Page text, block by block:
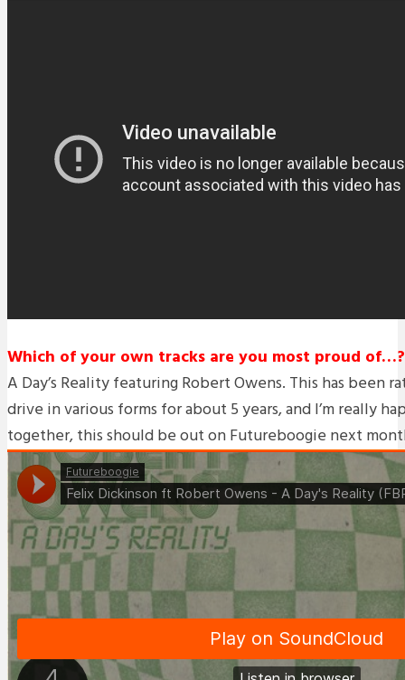
Which of your own tracks are you most proud of…?
A Day’s Reality featuring Robert Owens. This has been
drive in various forms for about 5 years, and I’m really
together, this should be out on Futureboogie next